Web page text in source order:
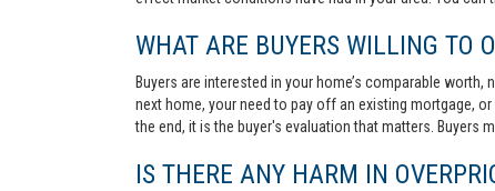
WHAT ARE BUYERS WILLING TO
Buyers are interested in your home’s comparable
next home, your need to pay off an existing mortgage,
the end, it is the buyer's evaluation that matters.
IS THERE ANY HARM IN